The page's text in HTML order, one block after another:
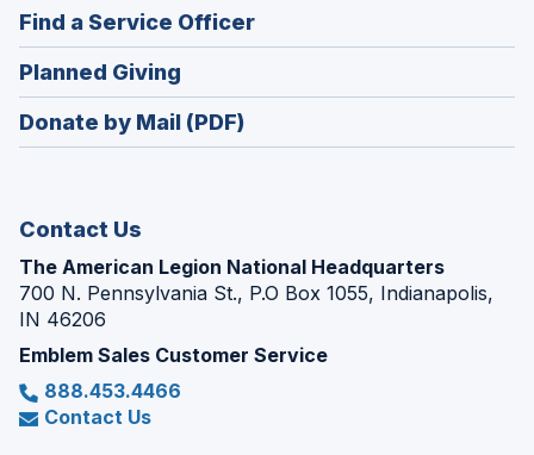
a
new
window)
Find a Service Officer(Opens
in
Planned Giving
in
a
Donate by Mail (PDF)
Contact Us
The American Legion National Headquarters
700 N. Pennsylvania St., P.O Box 1055, Indianapolis,
IN 46206
Emblem Sales Customer Service
888.453.4466
Contact Us